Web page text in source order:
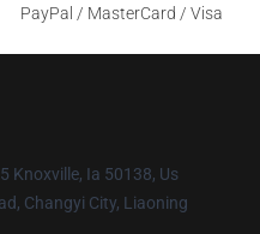
PayPal / MasterCard / Visa
Knoxville, Ia 50138, Us
Changyi City, Liaoning